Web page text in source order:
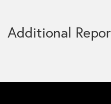
Additional